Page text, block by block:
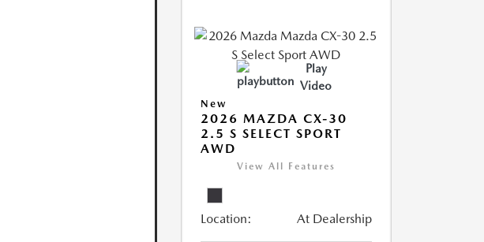
Play
Video
New
2026 MAZDA CX-30
2.5 S SELECT SPORT
AWD
View All Features
Location: At Dealership